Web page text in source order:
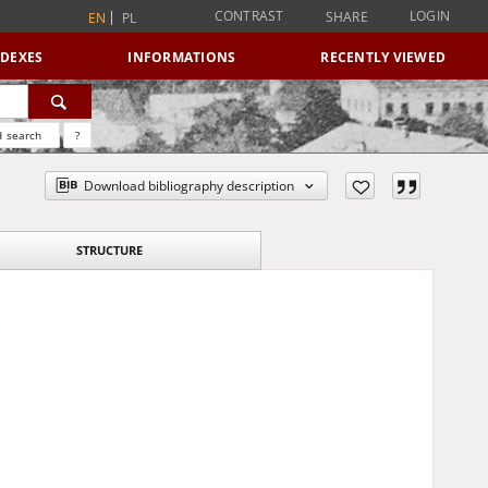
EN PL CONTRAST SHARE LOGIN
INFORMATIONS RECENTLY VIEWED
search ?
Download bibliography description
STRUCTURE